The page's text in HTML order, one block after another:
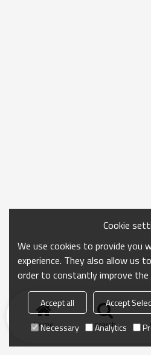
Home search
Cookie
We use cookies to provide you
experience. They also allow us
order to constantly improve
Accept all Accept
Necessary
Analytics